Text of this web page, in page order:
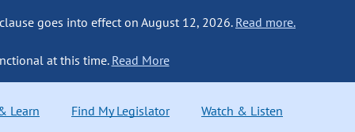
goes into effect on August 12, 2026. Read more.
at this time. Read More
Learn Find My Legislator Watch & Listen